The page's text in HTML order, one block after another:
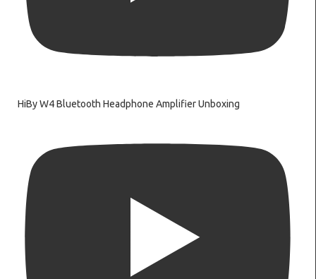
HiBy W4 Bluetooth Headphone Amplifier Unboxing